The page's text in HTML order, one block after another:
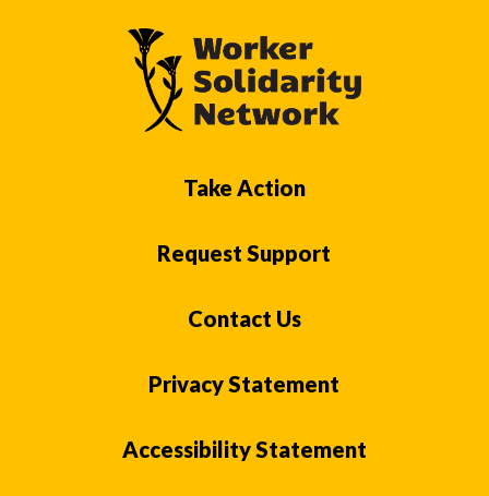
Take Action
Request Support
Contact Us
Privacy Statement
Accessibility Statement